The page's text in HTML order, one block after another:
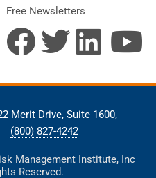
Free Newsletters
Merit Drive, Suite 1600,
(800) 827-4242
Management Institute, Inc
Reserved.